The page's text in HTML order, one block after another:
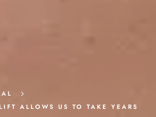
5
ALLOWS US TO TAKE YEARS